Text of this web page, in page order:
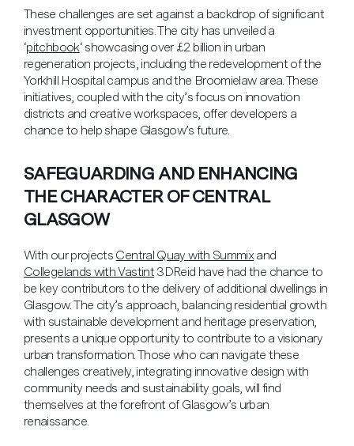
These challenges are set against a backdrop of significant
investment opportunities. The city has unveiled a
‘pitchbook‘ showcasing over £2 billion in urban
regeneration projects, including the redevelopment of the
Yorkhill Hospital campus and the Broomielaw area. These
initiatives, coupled with the city’s focus on innovation
districts and creative workspaces, offer developers a
chance to help shape Glasgow’s future.
SAFEGUARDING AND ENHANCING
THE CHARACTER OF CENTRAL
GLASGOW
With our projects Central Quay with Summixand
Collegelands with Vastint 3DReid have had the chance to
be key contributors to the delivery of additional dwellings in
Glasgow.The city’s approach, balancing residential growth
with sustainable development and heritage preservation,
presents a unique opportunity to contribute to a visionary
urban transformation. Those who can navigate these
challenges creatively, integrating innovative design with
community needs and sustainability goals, will find
themselves at the forefront of Glasgow’s urban
renaissance.